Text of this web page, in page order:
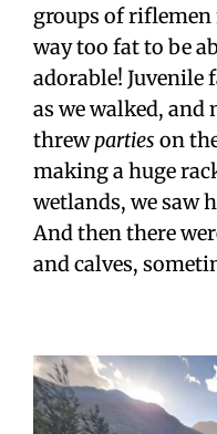
groups of
way too fat to be
adorable!
as we walked,
threwparties on
making a huge
wetlands, we saw
And then there
and calves,